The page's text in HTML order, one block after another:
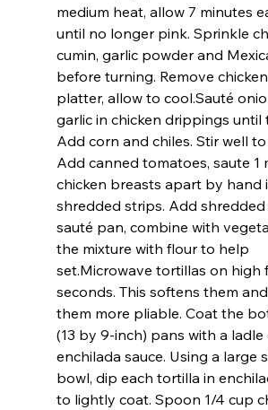
medium heat, allow 7 minutes
until no longer pink. Sprinkle
cumin, garlic powder and
before turning. Remove
platter, allow to cool.Sauté
garlic in chicken drippings until
Add corn and chiles. Stir well
Add canned tomatoes, saute 1
chicken breasts apart by hand
shredded strips. Add shredded
sauté pan, combine with
the mixture with flour to help
set.Microwave tortillas on high
seconds. This softens them
them more pliable. Coat the
(13 by 9-inch) pans with a ladle
enchilada sauce. Using a large
bowl, dip each tortilla in
to lightly coat. Spoon 1/4 cup